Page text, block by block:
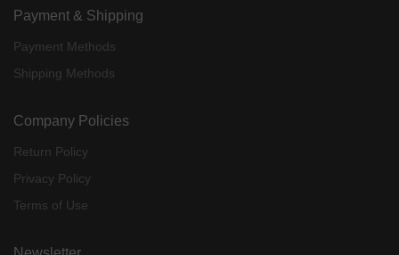
Payment & Shipping
Payment Methods
Shipping Methods
Company Policies
Return Policy
Privacy Policy
Terms of Use